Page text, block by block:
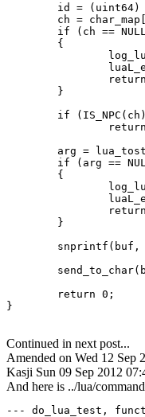
id = (uint64)
ch =
if (ch ==
        {
        }
if
arg =
if (arg ==
        {
        }
        return 0;
}
Continued in next post...
Amended on Wed 12 Sep
Kasji Sun 09 Sep 2012
And here is ../lua/
--- do_lua_test,